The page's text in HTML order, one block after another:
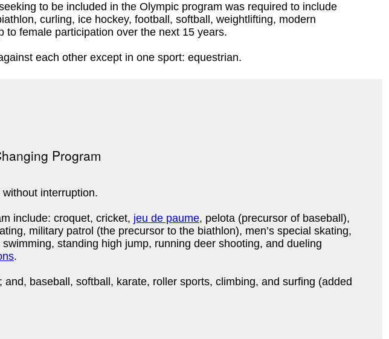
to be included in the Olympic program was required to include
curling, ice hockey, football, softball, weightlifting, modern
female participation over the next 15 years.
each other except in one sport: equestrian.
interruption.
include: croquet, cricket, jeu de paume, pelota (precursor of baseball),
military patrol (the precursor to the biathlon), men’s special skating,
swimming, standing high jump, running deer shooting, and dueling
.
baseball, softball, karate, roller sports, climbing, and surfing (added